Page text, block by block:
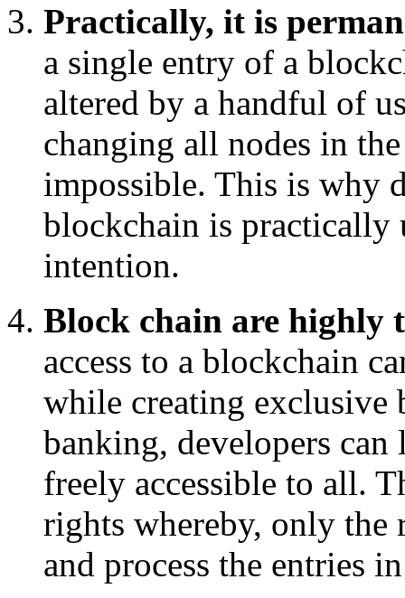
Practically, it is
a single entry of a
altered by a handful of
changing all nodes in
impossible. This is why
blockchain is practically
intention.
Block chain are highly
access to a blockchain
while creating exclusive
banking, developers
freely accessible to all.
rights whereby, only the
and process the entries